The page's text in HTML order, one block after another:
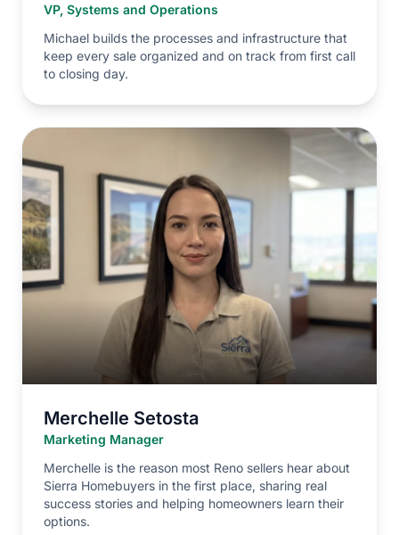
VP, Systems and Operations
Michael builds the processes and infrastructure that
keep every sale organized and on track from first call
to closing day.
Merchelle Setosta
Marketing Manager
Merchelle is the reason most Reno sellers hear about
Sierra Homebuyers in the first place, sharing real
success stories and helping homeowners learn their
options.